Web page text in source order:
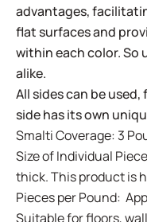
advantages,
flat surfaces and
within each color. So
alike.
All sides can be
side has its own
Smalti Coverage: 3
Size of Individual
thick. This product is
Pieces per Pound:
Suitable for floors,